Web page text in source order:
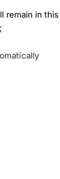
remain in this